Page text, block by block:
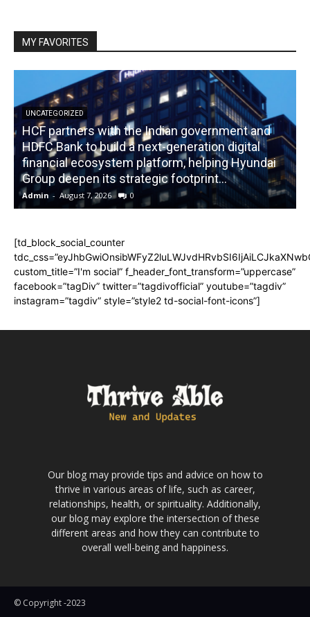
MY FAVORITES
UNCATEGORIZED
HCF partners with the Indian government and
HDFC Bank to build a next-generation digital
financial ecosystem platform, helping Hyundai
Group deepen its strategic footprint...
Admin - August 7, 2026 0
[td_block_social_counter
custom_title=”I'm social” f_header_font_transform=”uppercase”
facebook=”tagDiv” twitter=”tagdivofficial” youtube=”tagdiv”
instagram=”tagdiv” style=”style2 td-social-font-icons”]
Our blog may provide tips and advice on how to
thrive in various areas of life, such as career,
relationships, health, or spirituality. Additionally,
our blog may explore the intersection of these
different areas and how they can contribute to
overall well-being and happiness.
© Copyright -2023